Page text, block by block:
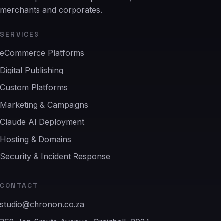
merchants and corporates.
SERVICES
eCommerce Platforms
Digital Publishing
Custom Platforms
Marketing & Campaigns
Claude AI Deployment
Hosting & Domains
Security & Incident Response
CONTACT
studio@chronon.co.za